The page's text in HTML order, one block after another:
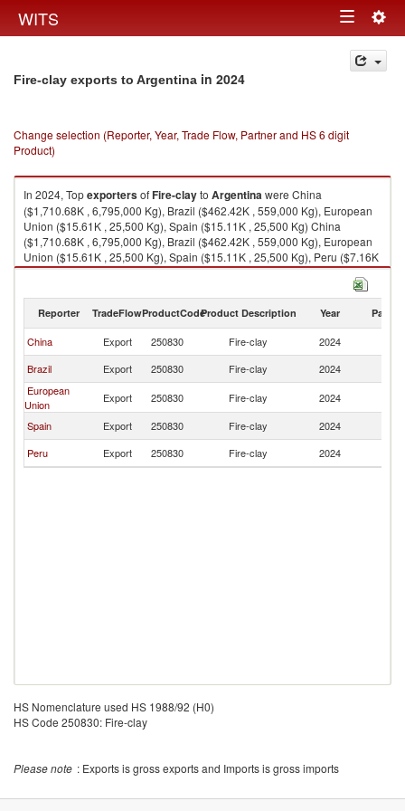
WITS Toggle
navigation
Fire-clay exports to Argentina in 2024
Change selection (Reporter, Year, Trade Flow, Partner and HS 6 digit
Product)
In 2024, TopexportersofFire-clayto Argentinawere China
($1,710.68K , 6,795,000 Kg), Brazil ($462.42K , 559,000 Kg), European
Union ($15.61K , 25,500 Kg), Spain ($15.11K , 25,500 Kg) China
($1,710.68K , 6,795,000 Kg), Brazil ($462.42K , 559,000 Kg), European
Union ($15.61K , 25,500 Kg), Spain ($15.11K , 25,500 Kg), Peru ($7.16K
, 9,649 Kg).
Fire-clay imports by country in 2024
Reporter TradeFlowProductCodeProduct Description Year Partner
China Export 250830 Fire-clay 2024
Brazil
Export 250830 Fire-clay 2024
European
Union
Export 250830 Fire-clay 2024
Spain
Export 250830 Fire-clay 2024
Peru
Export 250830 Fire-clay 2024
HS Nomenclature used HS 1988/92 (H0)
HS Code 250830: Fire-clay
Please note : Exports is gross exports and Imports is gross imports